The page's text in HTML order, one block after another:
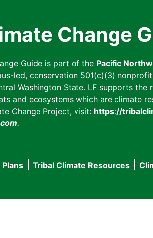
Change
Guide is part of the Pacific
led, conservation 501(c)(3)
Washington State. LF supports
and ecosystems which are climate
Change Project, visit: https://
.
Tribal Climate Resources